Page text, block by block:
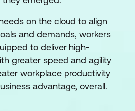
on the cloud to align
and demands, workers
to deliver high-
greater speed and agility
workplace productivity
advantage, overall.